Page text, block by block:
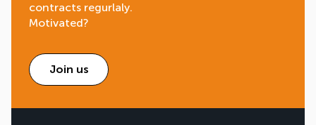
contracts regurlaly.
Motivated?
Join us